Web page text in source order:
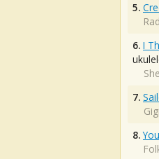
5.
6. I
7.
8.